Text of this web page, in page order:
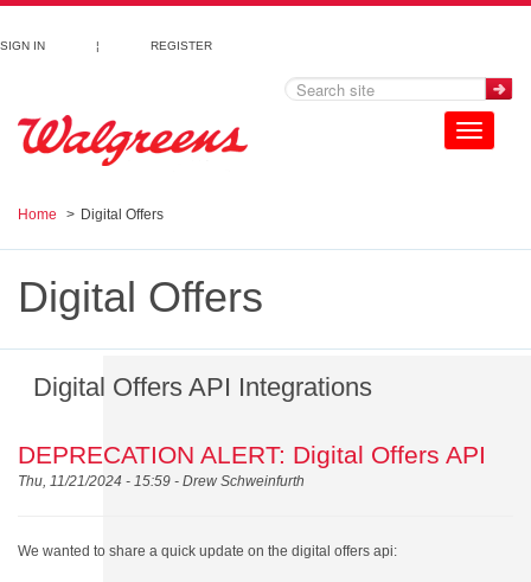
Skip to main content
SIGN IN ¦ REGISTER
Toggle
navigation
Home Digital Offers
Digital Offers
Digital Offers API Integrations
DEPRECATION ALERT: Digital Offers API
Thu, 11/21/2024 - 15:59 - Drew Schweinfurth
We wanted to share a quick update on the digital offers api: